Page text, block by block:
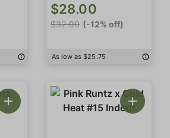
$28.00
$32.00 (-12% off)
As low as $25.75